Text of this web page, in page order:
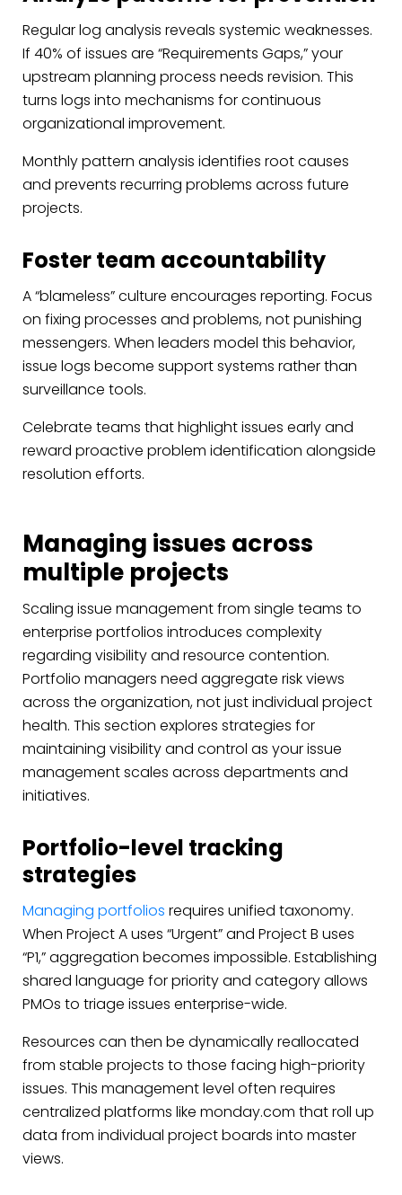
Regular log analysis reveals systemic weaknesses.
If 40% of issues are “Requirements Gaps,” your
upstream planning process needs revision. This
turns logs into mechanisms for continuous
organizational improvement.
Monthly pattern analysis identifies root causes
and prevents recurring problems across future
projects.
Foster team accountability
A “blameless” culture encourages reporting. Focus
on fixing processes and problems, not punishing
messengers. When leaders model this behavior,
issue logs become support systems rather than
surveillance tools.
Celebrate teams that highlight issues early and
reward proactive problem identification alongside
resolution efforts.
Managing issues across
multiple projects
Scaling issue management from single teams to
enterprise portfolios introduces complexity
regarding visibility and resource contention.
Portfolio managers need aggregate risk views
across the organization, not just individual project
health. This section explores strategies for
maintaining visibility and control as your issue
management scales across departments and
initiatives.
Portfolio-level tracking
strategies
Managing portfolios requires unified taxonomy.
When Project A uses “Urgent” and Project B uses
“P1,” aggregation becomes impossible. Establishing
shared language for priority and category allows
PMOs to triage issues enterprise-wide.
Resources can then be dynamically reallocated
from stable projects to those facing high-priority
issues. This management level often requires
centralized platforms like monday.com that roll up
data from individual project boards into master
views.